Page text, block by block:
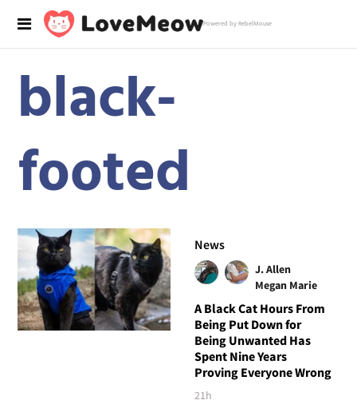
Powered by RebelMouse
black-
footed
News
J. Allen
Megan Marie
A Black Cat Hours From
Being Put Down for
Being Unwanted Has
Spent Nine Years
Proving Everyone Wrong
21h